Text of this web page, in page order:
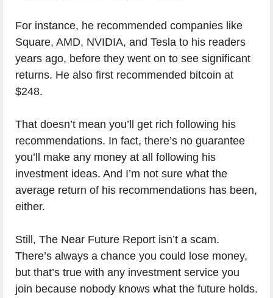
For instance, he recommended companies like
Square, AMD, NVIDIA, and Tesla to his readers
years ago, before they went on to see significant
returns. He also first recommended bitcoin at
$248.
That doesn’t mean you’ll get rich following his
recommendations. In fact, there’s no guarantee
you’ll make any money at all following his
investment ideas. And I’m not sure what the
average return of his recommendations has been,
either.
Still, The Near Future Report isn’t a scam.
There’s always a chance you could lose money,
but that’s true with any investment service you
join because nobody knows what the future holds.